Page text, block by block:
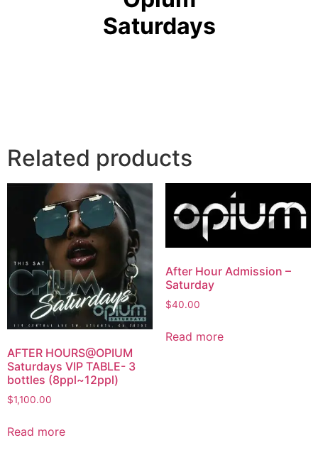
Saturdays
Related products
AFTER HOURS@OPIUM
Saturdays VIP TABLE- 3
bottles (8ppl~12ppl)
$1,100.00
Read more
After Hour Admission –
Saturday
$40.00
Read more